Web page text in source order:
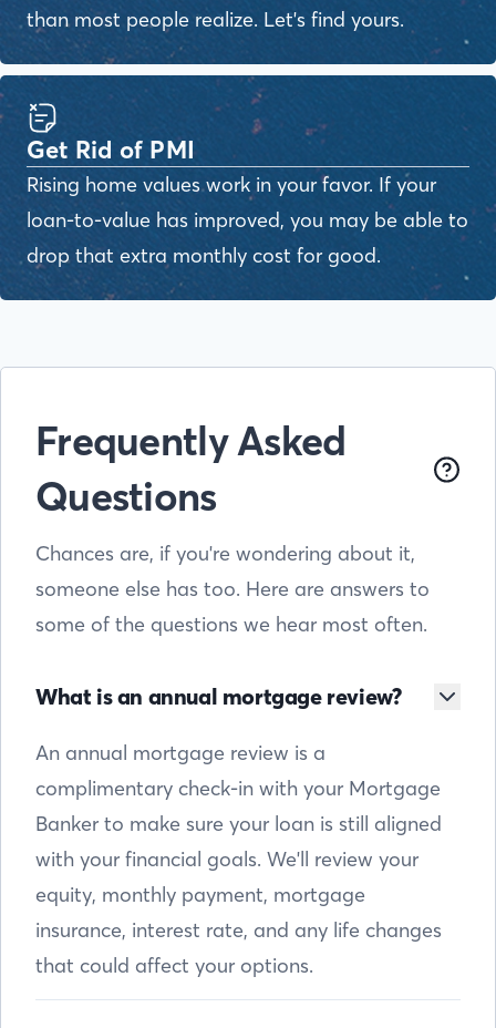
than most people realize. Let's find yours.
Get Rid of PMI
Rising home values work in your favor. If your
loan-to-value has improved, you may be able to
drop that extra monthly cost for good.
Frequently Asked
Questions
Chances are, if you're wondering about it,
someone else has too. Here are answers to
some of the questions we hear most often.
What is an annual mortgage review?
An annual mortgage review is a
complimentary check-in with your Mortgage
Banker to make sure your loan is still aligned
with your financial goals. We'll review your
equity, monthly payment, mortgage
insurance, interest rate, and any life changes
that could affect your options.